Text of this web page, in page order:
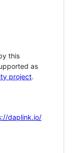
this
as
project.
daplink.io/